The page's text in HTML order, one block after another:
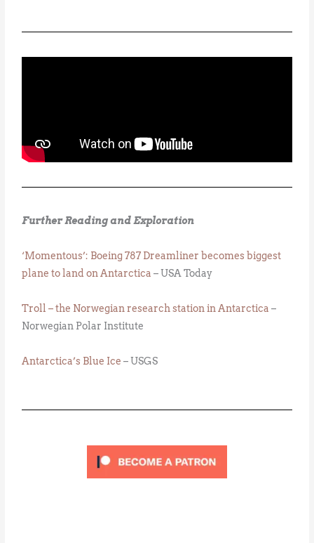
Further Reading and Exploration
‘Momentous’: Boeing 787 Dreamliner becomes biggest
plane to land on Antarctica – USA Today
Troll – the Norwegian research station in Antarctica –
Norwegian Polar Institute
Antarctica’s Blue Ice – USGS